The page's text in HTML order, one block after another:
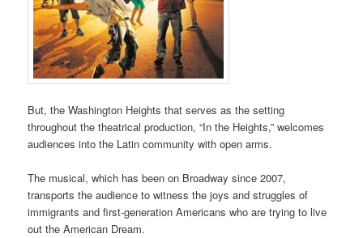
But, the Washington Heights that serves as the setting
throughout the theatrical production, “In the Heights,” welcomes
audiences into the Latin community with open arms.
The musical, which has been on Broadway since 2007,
transports the audience to witness the joys and struggles of
immigrants and first-generation Americans who are trying to live
out the American Dream.